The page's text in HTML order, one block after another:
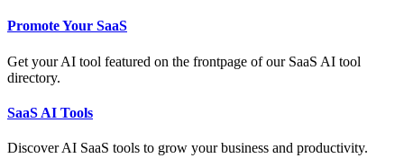
Promote Your SaaS
Get your AI tool featured on the frontpage of our SaaS AI tool
directory.
SaaS AI Tools
Discover AI SaaS tools to grow your business and productivity.